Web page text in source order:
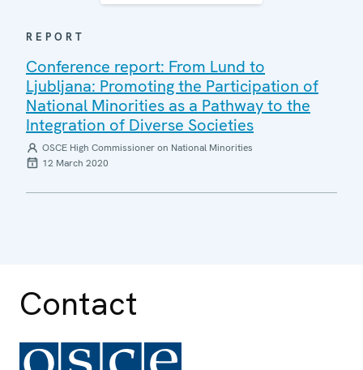
REPORT
Conference report: From Lund to
Ljubljana: Promoting the Participation of
National Minorities as a Pathway to the
Integration of Diverse Societies
OSCE High Commissioner on National Minorities
12 March 2020
Contact